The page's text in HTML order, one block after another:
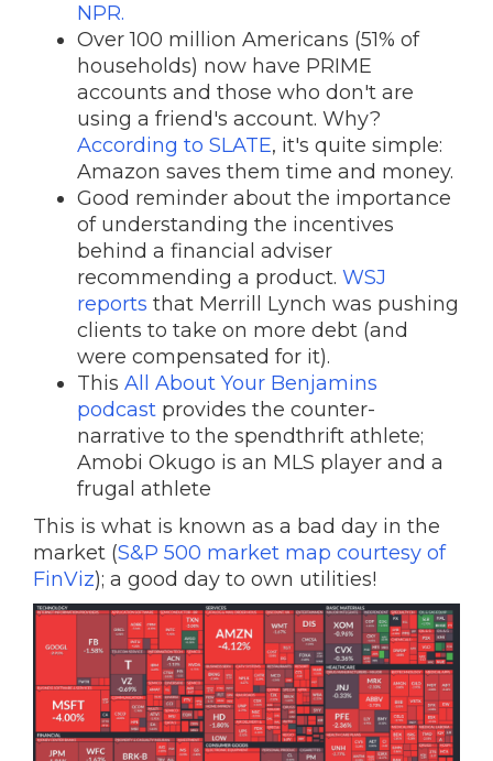
NPR.
Over 100 million Americans (51% of
households) now have PRIME
accounts and those who don't are
using a friend's account. Why?
According to SLATE, it's quite simple:
Amazon saves them time and money.
Good reminder about the importance
of understanding the incentives
behind a financial adviser
recommending a product. WSJ
reports that Merrill Lynch was pushing
clients to take on more debt (and
were compensated for it).
This All About Your Benjamins
podcast provides the counter-
narrative to the spendthrift athlete;
Amobi Okugo is an MLS player and a
frugal athlete
This is what is known as a bad day in the
market (S&P 500 market map courtesy of
FinViz); a good day to own utilities!